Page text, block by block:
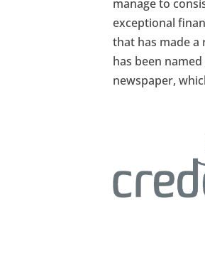
manage to
exceptional
that has made a
has been
newspaper,